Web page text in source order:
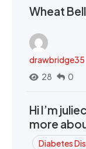
Wheat
drawbridge35
28
0
Hi I’m
more
Diabetes